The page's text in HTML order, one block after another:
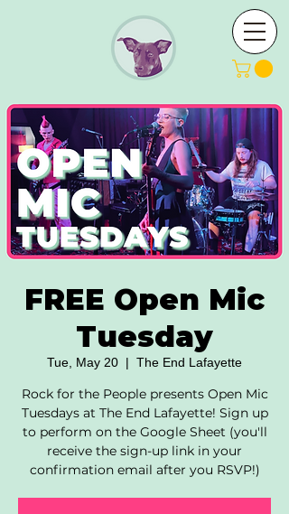
FREE Open Mic
Tuesday
Tue, May 20
  |
The End Lafayette
Rock for the People presents Open Mic
Tuesdays at The End Lafayette! Sign up
to perform on the Google Sheet (you'll
receive the sign-up link in your
confirmation email after you RSVP!)